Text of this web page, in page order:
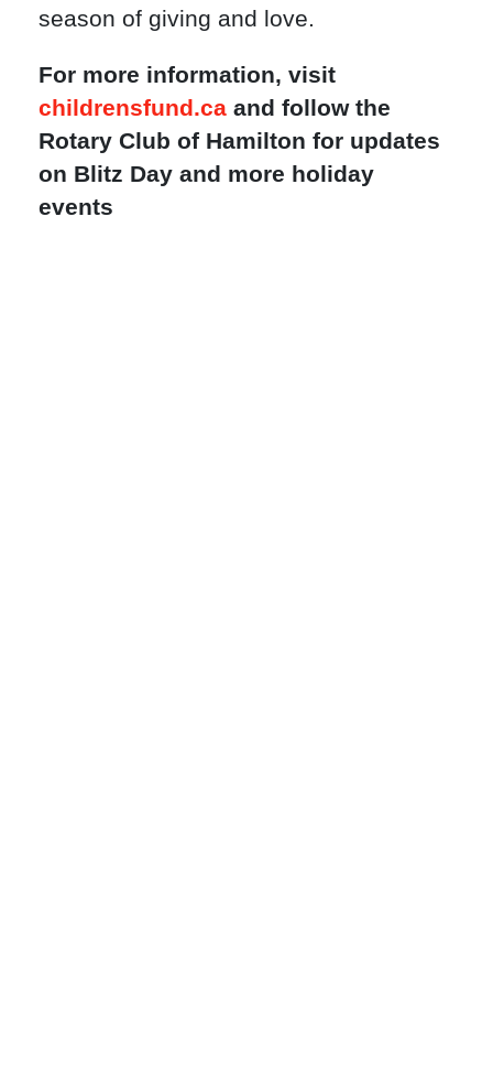
season of giving and love.
For more information, visit
childrensfund.ca and follow the
Rotary Club of Hamilton for updates
on Blitz Day and more holiday
events